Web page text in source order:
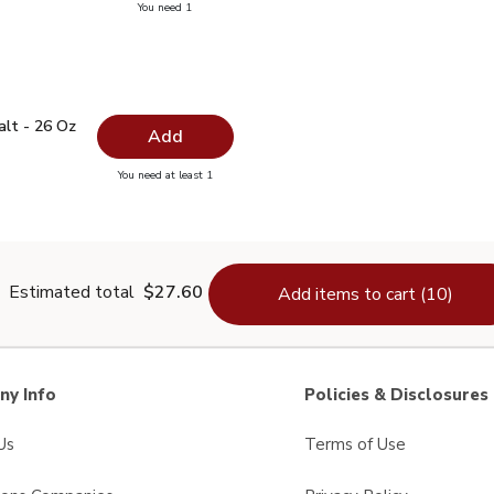
Virgin Olive Oil - 16.9 Fl. Oz.
You need 1you have 0 selected
Salt - 26 Oz
Salt - 26 Oz$1.99
- 26 Oz Add
You need at least 1you have 0 selected
Estimated total $27.60 Add items to cart (10)
Info Policies & Disclosures
Terms of Use